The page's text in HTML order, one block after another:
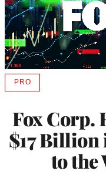
Fox Corp.
$17 Billion
to the
PROAVAILABLE
MEMBERS